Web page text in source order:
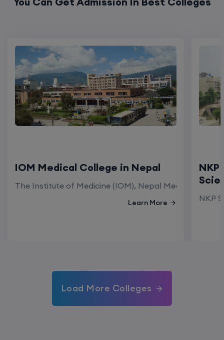
IOM Medical College in Nepal
The Institute of Medicine (IOM), Nepal Medical
Learn More NKP
Load More Colleges